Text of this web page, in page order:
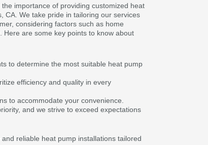
importance of providing customized heat
CA. We take pride in tailoring our services
considering factors such as home
Here are some key points to know about
to determine the most suitable heat pump
efficiency and quality in every
to accommodate your convenience.
and we strive to exceed expectations
reliable heat pump installations tailored